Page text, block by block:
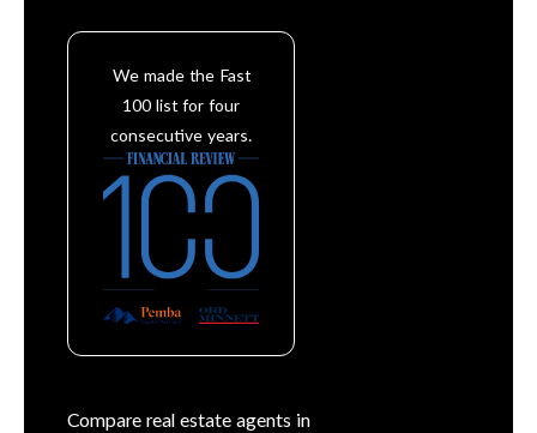
We made the Fast
100 list for four
consecutive years.
Compare real estate agents in